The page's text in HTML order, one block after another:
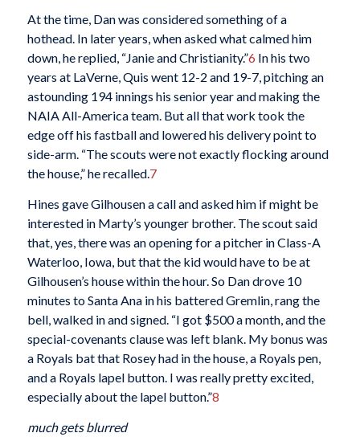
At the time, Dan was considered something of a
hothead. In later years, when asked what calmed him
down, he replied, “Janie and Christianity.”6 In his two
years at LaVerne, Quis went 12-2 and 19-7, pitching an
astounding 194 innings his senior year and making the
NAIA All-America team. But all that work took the
edge off his fastball and lowered his delivery point to
side-arm. “The scouts were not exactly flocking around
the house,” he recalled.7
Hines gave Gilhousen a call and asked him if might be
interested in Marty’s younger brother. The scout said
that, yes, there was an opening for a pitcher in Class-A
Waterloo, Iowa, but that the kid would have to be at
Gilhousen’s house within the hour. So Dan drove 10
minutes to Santa Ana in his battered Gremlin, rang the
bell, walked in and signed. “I got $500 a month, and the
special-covenants clause was left blank. My bonus was
a Royals bat that Rosey had in the house, a Royals pen,
and a Royals lapel button. I was really pretty excited,
especially about the lapel button.”8
much gets blurred